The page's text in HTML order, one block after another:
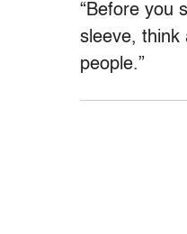
“Before you
sleeve, think
people.”